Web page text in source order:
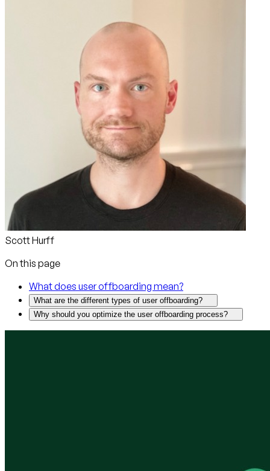
Scott Hurff
On this page
What does user offboarding mean?
What are the different types of user offboarding?
Why should you optimize the user offboarding process?